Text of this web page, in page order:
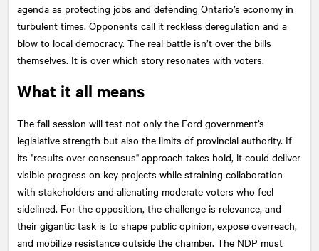
agenda as protecting jobs and defending Ontario’s economy in
turbulent times. Opponents call it reckless deregulation and a
blow to local democracy. The real battle isn’t over the bills
themselves. It is over which story resonates with voters.
What it all means
The fall session will test not only the Ford government’s
legislative strength but also the limits of provincial authority. If
its "results over consensus" approach takes hold, it could deliver
visible progress on key projects while straining collaboration
with stakeholders and alienating moderate voters who feel
sidelined. For the opposition, the challenge is relevance, and
their gigantic task is to shape public opinion, expose overreach,
and mobilize resistance outside the chamber. The NDP must